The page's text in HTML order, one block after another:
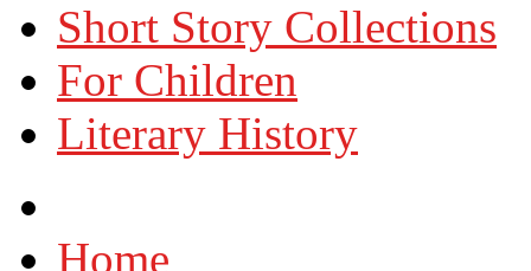
Short Story Collections
For Children
Literary History
Home